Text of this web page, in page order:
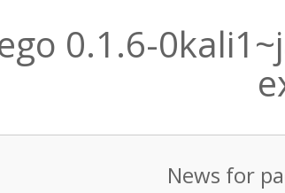
0.1.6-
News for